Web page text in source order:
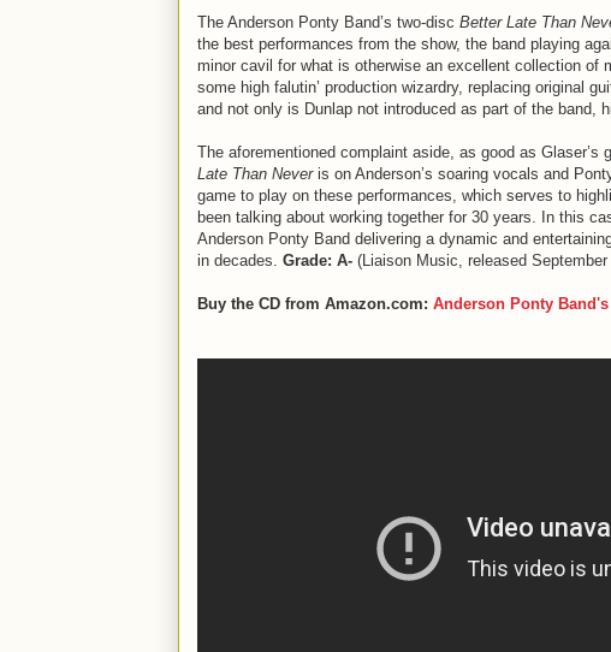
The Anderson Ponty Band’s two-disc Better Late Than
the best performances from the show, the band playing
minor cavil for what is otherwise an excellent collection of
some high falutin’ production wizardry, replacing original
and not only is Dunlap not introduced as part of the band,
The aforementioned complaint aside, as good as
Late Than Neveris on Anderson’s soaring vocals and
game to play on these performances, which serves to
been talking about working together for 30 years. In this
Anderson Ponty Band delivering a dynamic and
in decades. Grade: A- (Liaison Music, released September
Buy the CD from Amazon.com: Anderson Ponty Band's